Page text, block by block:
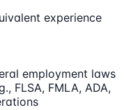
experience
employment laws
FLSA, FMLA, ADA,